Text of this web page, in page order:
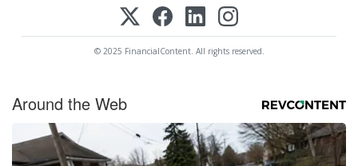
© 2025 FinancialContent. All rights reserved.
Around the Web